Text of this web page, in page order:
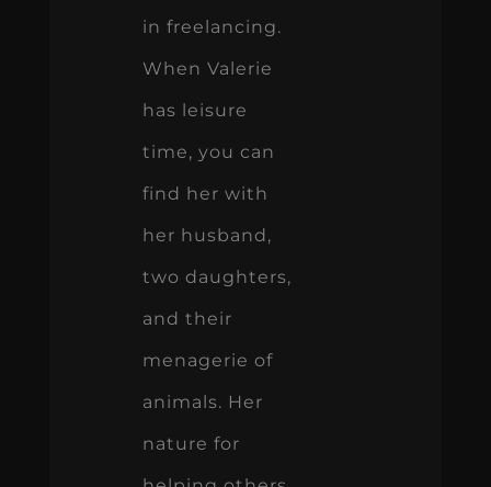
in freelancing.
When Valerie
has leisure
time, you can
find her with
her husband,
two daughters,
and their
menagerie of
animals. Her
nature for